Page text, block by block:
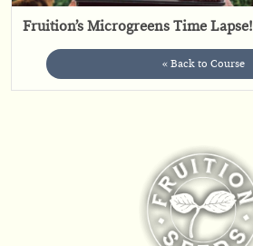
Fruition’s Microgreens Time Lapse!
« Back to Course